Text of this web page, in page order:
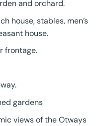
and orchard.
house, stables, men’s
house.
frontage.
gardens
views of the Otways